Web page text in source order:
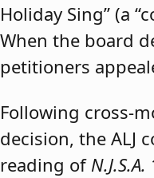
Holiday Sing” (a
When the board
petitioners
Following cross-
decision, the ALJ
reading of N.J.S.A.